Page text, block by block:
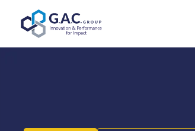
content